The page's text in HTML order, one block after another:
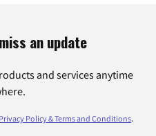
an update
and services anytime
Privacy Policy & Terms and Conditions.